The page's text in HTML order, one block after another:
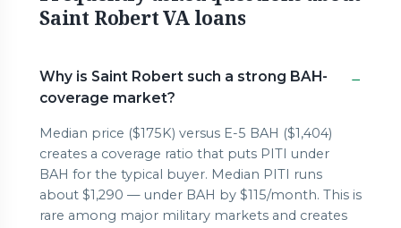
Saint Robert VA loans
Why is Saint Robert such a strong BAH-
coverage market?
Median price ($175K) versus E-5 BAH ($1,404)
creates a coverage ratio that puts PITI under
BAH for the typical buyer. Median PITI runs
about $1,290 — under BAH by $115/month. This is
rare among major military markets and creates